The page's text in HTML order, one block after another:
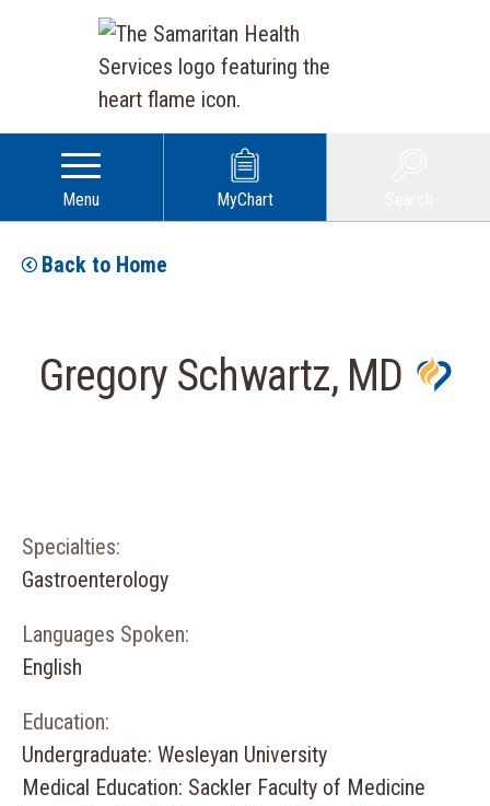
Menu MyChart
Back to Home
Gregory Schwartz, MD
Specialties:
Gastroenterology
Languages Spoken:
English
Education:
Undergraduate: Wesleyan University
Medical Education: Sackler Faculty of Medicine